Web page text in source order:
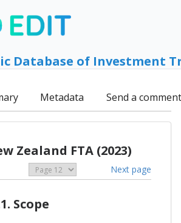
Database of Investment
Metadata Send a comment
Zealand FTA (2023)
Next page
Scope